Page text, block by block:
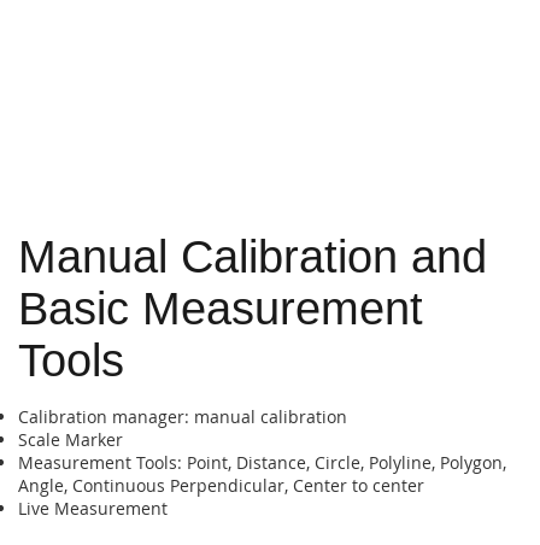
Manual Calibration and
Basic Measurement
Tools
Calibration manager: manual calibration
Scale Marker
Measurement Tools: Point, Distance, Circle, Polyline, Polygon,
Angle, Continuous Perpendicular, Center to center
Live Measurement